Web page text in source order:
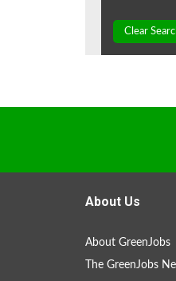
Clear
About Us
About GreenJobs
The GreenJobs